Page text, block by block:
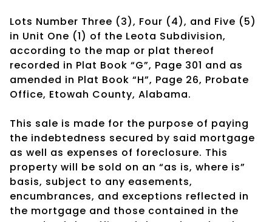
Lots Number Three (3), Four (4), and Five (5)
in Unit One (1) of the Leota Subdivision,
according to the map or plat thereof
recorded in Plat Book “G”, Page 301 and as
amended in Plat Book “H”, Page 26, Probate
Office, Etowah County, Alabama.
This sale is made for the purpose of paying
the indebtedness secured by said mortgage
as well as expenses of foreclosure. This
property will be sold on an “as is, where is”
basis, subject to any easements,
encumbrances, and exceptions reflected in
the mortgage and those contained in the